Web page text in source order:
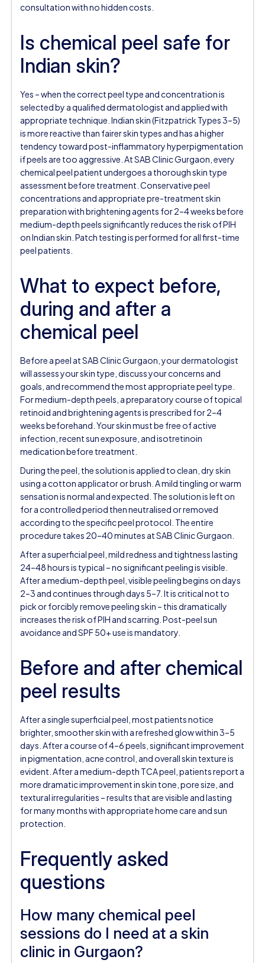
consultation with no hidden costs.
Is chemical peel safe for
Indian skin?
Yes – when the correct peel type and concentration is
selected by a qualified dermatologist and applied with
appropriate technique. Indian skin (Fitzpatrick Types 3–5)
is more reactive than fairer skin types and has a higher
tendency toward post-inflammatory hyperpigmentation
if peels are too aggressive. At SAB Clinic Gurgaon, every
chemical peel patient undergoes a thorough skin type
assessment before treatment. Conservative peel
concentrations and appropriate pre-treatment skin
preparation with brightening agents for 2–4 weeks before
medium-depth peels significantly reduces the risk of PIH
on Indian skin. Patch testing is performed for all first-time
peel patients.
What to expect before,
during and after a
chemical peel
Before a peel at SAB Clinic Gurgaon, your dermatologist
will assess your skin type, discuss your concerns and
goals, and recommend the most appropriate peel type.
For medium-depth peels, a preparatory course of topical
retinoid and brightening agents is prescribed for 2–4
weeks beforehand. Your skin must be free of active
infection, recent sun exposure, and isotretinoin
medication before treatment.
During the peel, the solution is applied to clean, dry skin
using a cotton applicator or brush. A mild tingling or warm
sensation is normal and expected. The solution is left on
for a controlled period then neutralised or removed
according to the specific peel protocol. The entire
procedure takes 20–40 minutes at SAB Clinic Gurgaon.
After a superficial peel, mild redness and tightness lasting
24–48 hours is typical – no significant peeling is visible.
After a medium-depth peel, visible peeling begins on days
2–3 and continues through days 5–7. It is critical not to
pick or forcibly remove peeling skin – this dramatically
increases the risk of PIH and scarring. Post-peel sun
avoidance and SPF 50+ use is mandatory.
Before and after chemical
peel results
After a single superficial peel, most patients notice
brighter, smoother skin with a refreshed glow within 3–5
days. After a course of 4–6 peels, significant improvement
in pigmentation, acne control, and overall skin texture is
evident. After a medium-depth TCA peel, patients report a
more dramatic improvement in skin tone, pore size, and
textural irregularities – results that are visible and lasting
for many months with appropriate home care and sun
protection.
Frequently asked
questions
How many chemical peel
sessions do I need at a skin
clinic in Gurgaon?